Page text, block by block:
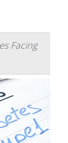
Facing